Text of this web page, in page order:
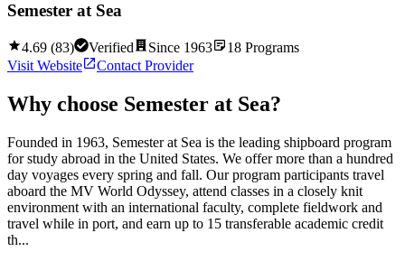
Semester at Sea
4.69 (83) Verified Since 1963 18 Programs
Visit Website
Contact Provider
Why choose Semester at Sea?
Founded in 1963, Semester at Sea is the leading shipboard program
for study abroad in the United States. We offer more than a hundred
day voyages every spring and fall. Our program participants travel
aboard the MV World Odyssey, attend classes in a closely knit
environment with an international faculty, complete fieldwork and
travel while in port, and earn up to 15 transferable academic credit
th...